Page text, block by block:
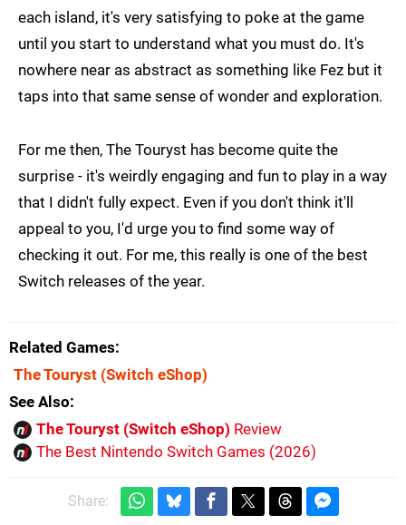
each island, it's very satisfying to poke at the game
until you start to understand what you must do. It's
nowhere near as abstract as something like Fez but it
taps into that same sense of wonder and exploration.
For me then, The Touryst has become quite the
surprise - it's weirdly engaging and fun to play in a way
that I didn't fully expect. Even if you don't think it'll
appeal to you, I'd urge you to find some way of
checking it out. For me, this really is one of the best
Switch releases of the year.
Related Games
The Touryst (Switch eShop)
See Also
The Touryst (Switch eShop) Review
The Best Nintendo Switch Games (2026)
Share: